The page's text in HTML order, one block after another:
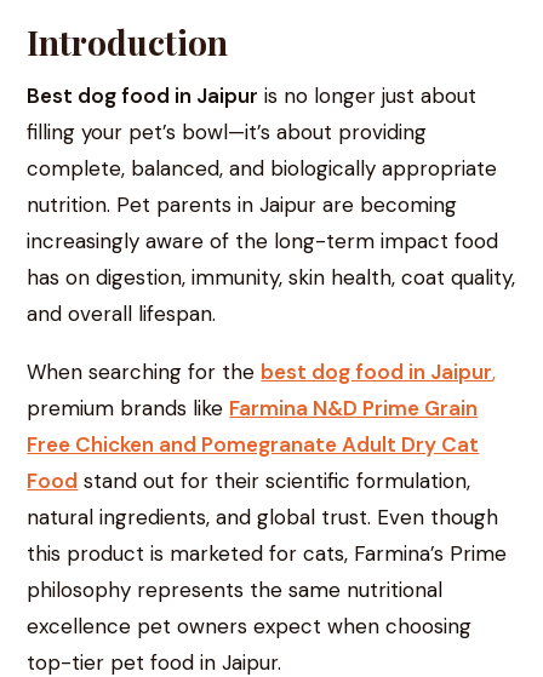
Introduction
Best dog food in Jaipur is no longer just about
filling your pet’s bowl—it’s about providing
complete, balanced, and biologically appropriate
nutrition. Pet parents in Jaipur are becoming
increasingly aware of the long-term impact food
has on digestion, immunity, skin health, coat quality,
and overall lifespan.
When searching for the best dog food in Jaipur,
premium brands like Farmina N&D Prime Grain
Free Chicken and Pomegranate Adult Dry Cat
Food stand out for their scientific formulation,
natural ingredients, and global trust. Even though
this product is marketed for cats, Farmina’s Prime
philosophy represents the same nutritional
excellence pet owners expect when choosing
top-tier pet food in Jaipur.